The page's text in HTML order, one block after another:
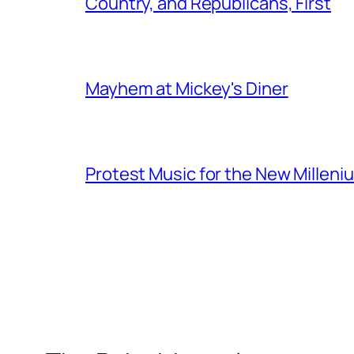
Mayhem at Mickey's Diner
Protest Music for the New